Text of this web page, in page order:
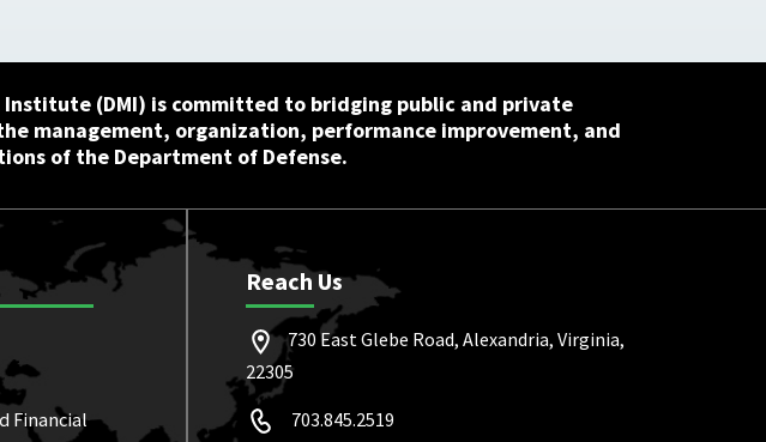
Institute (DMI) is committed to bridging public and private
management, organization, performance improvement, and
of the Department of Defense.
Financial
Reach Us
730 East Glebe Road, Alexandria, Virginia,
22305
703.845.2519